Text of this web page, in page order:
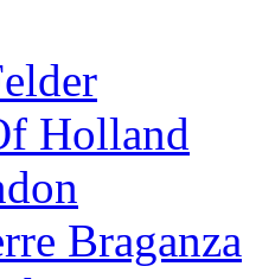
Holland
Braganza